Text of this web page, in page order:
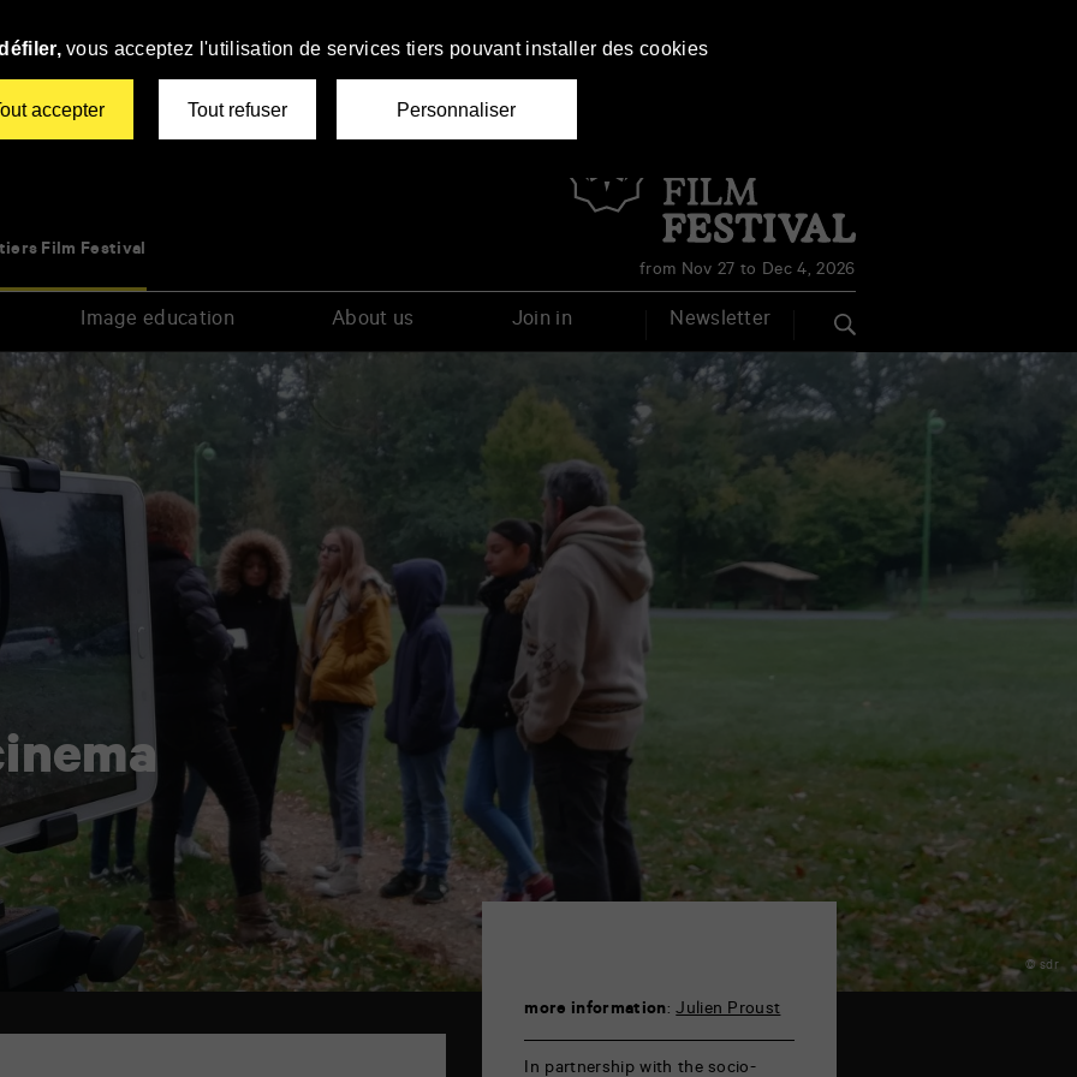
Film Festival
from Nov 27 to Dec 4, 2026
Image education About us Join in Newsletter
© sdr
more information:Julien Proust
In partnership with the socio-
vous acceptez l'utilisation de services tiers pouvant installer des cookies
accepter Tout refuser Personnaliser